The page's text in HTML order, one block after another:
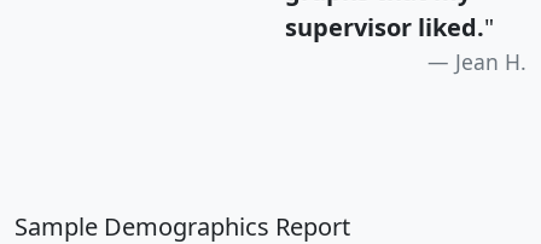
supervisor liked."
Jean H.
Sample Demographics Report